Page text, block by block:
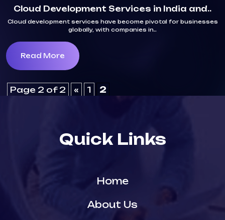
Cloud Development Services in India and..
Cloud development services have become pivotal for businesses
globally, with companies in..
Read More
Page 2 of 2 « 1 2
Quick Links
Home
About Us